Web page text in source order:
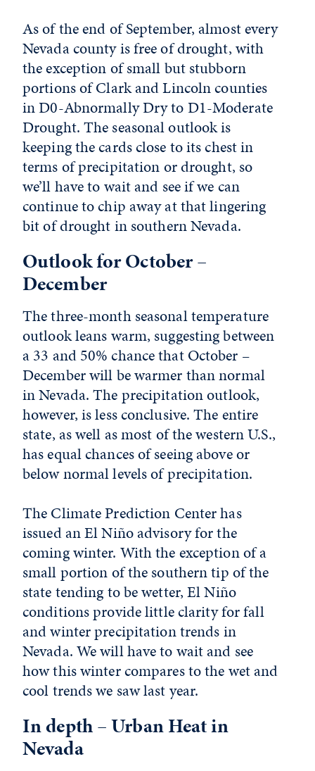
As of the end of September, almost every
Nevada county is free of drought, with
the exception of small but stubborn
portions of Clark and Lincoln counties
in D0-Abnormally Dry to D1-Moderate
Drought. The seasonal outlook is
keeping the cards close to its chest in
terms of precipitation or drought, so
we’ll have to wait and see if we can
continue to chip away at that lingering
bit of drought in southern Nevada.
Outlook for October –
December
The three-month seasonal temperature
outlook leans warm, suggesting between
a 33 and 50% chance that October –
December will be warmer than normal
in Nevada. The precipitation outlook,
however, is less conclusive. The entire
state, as well as most of the western U.S.,
has equal chances of seeing above or
below normal levels of precipitation.
The Climate Prediction Center has
issued an El Niño advisory for the
coming winter. With the exception of a
small portion of the southern tip of the
state tending to be wetter, El Niño
conditions provide little clarity for fall
and winter precipitation trends in
Nevada. We will have to wait and see
how this winter compares to the wet and
cool trends we saw last year.
In depth – Urban Heat in
Nevada